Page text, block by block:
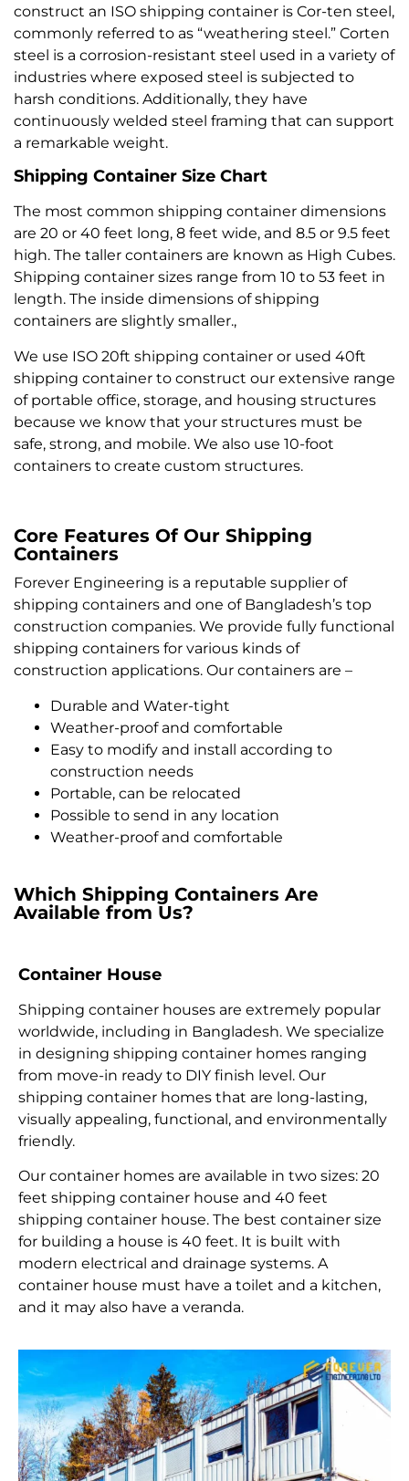
construct an ISO shipping container is Cor-ten steel,
commonly referred to as “weathering steel.” Corten
steel is a corrosion-resistant steel used in a variety of
industries where exposed steel is subjected to
harsh conditions. Additionally, they have
continuously welded steel framing that can support
a remarkable weight.
Shipping Container Size Chart
The most common shipping container dimensions
are 20 or 40 feet long, 8 feet wide, and 8.5 or 9.5 feet
high. The taller containers are known as High Cubes.
Shipping container sizes range from 10 to 53 feet in
length. The inside dimensions of shipping
containers are slightly smaller.,
We use ISO 20ft shipping container or used 40ft
shipping container to construct our extensive range
of portable office, storage, and housing structures
because we know that your structures must be
safe, strong, and mobile. We also use 10-foot
containers to create custom structures.
Core Features Of Our Shipping
Containers
Forever Engineering is a reputable supplier of
shipping containers and one of Bangladesh’s top
construction companies. We provide fully functional
shipping containers for various kinds of
construction applications. Our containers are –
Durable and Water-tight
Weather-proof and comfortable
Easy to modify and install according to
construction needs
Portable, can be relocated
Possible to send in any location
Weather-proof and comfortable
Which Shipping Containers Are
Available from Us?
Container House
Shipping container houses are extremely popular
worldwide, including in Bangladesh. We specialize
in designing shipping container homes ranging
from move-in ready to DIY finish level. Our
shipping container homes that are long-lasting,
visually appealing, functional, and environmentally
friendly.
Our container homes are available in two sizes: 20
feet shipping container house and 40 feet
shipping container house. The best container size
for building a house is 40 feet. It is built with
modern electrical and drainage systems. A
container house must have a toilet and a kitchen,
and it may also have a veranda.